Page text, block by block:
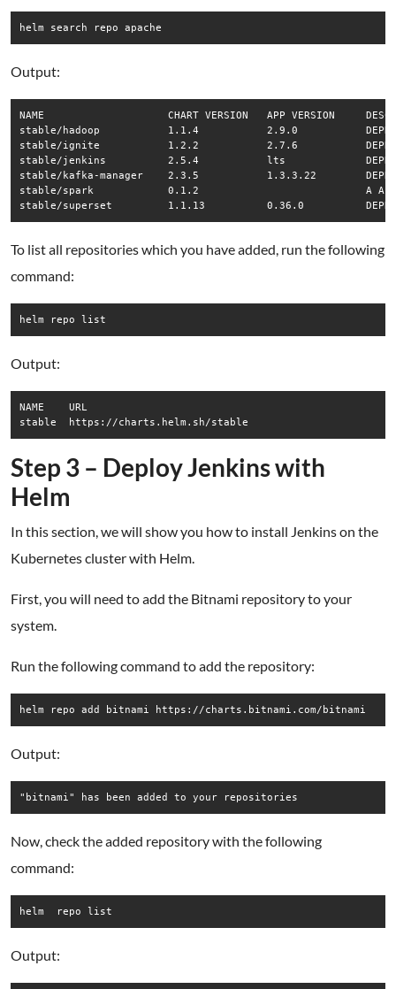
helm search repo apache
Output:
NAME                	CHART VERSION	APP VERSION	DESCRIPTION
stable/hadoop       	1.1.4        	2.9.0      	DEPRECATED - The Apache Hadoop software library...
stable/ignite       	1.2.2        	2.7.6      	DEPRECATED - Apache Ignite is an open-source di...
stable/jenkins      	2.5.4        	lts        	DEPRECATED - Open source continuous integration...
stable/kafka-manager	2.3.5        	1.3.3.22   	DEPRECATED - A tool for managing Apache Kafka.
stable/spark        	0.1.2        	           	A Apache Spark Helm chart for Kubernetes. Apach...
To list all repositories which you have added, run the following
command:
helm repo list
Output:
NAME  	URL
Step 3 – Deploy Jenkins with
Helm
In this section, we will show you how to install Jenkins on the
Kubernetes cluster with Helm.
First, you will need to add the Bitnami repository to your
system.
Run the following command to add the repository:
helm repo add bitnami https://charts.bitnami.com/bitnami
Output:
Now, check the added repository with the following
command:
helm  repo list
Output: